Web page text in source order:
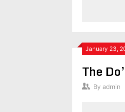
January 23,
The
By admin